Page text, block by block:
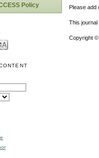
Policy Please add
This journal
Copyright ©